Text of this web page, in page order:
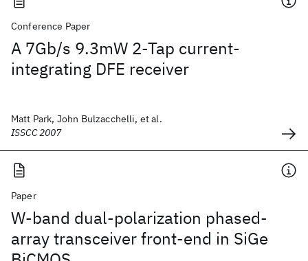
Conference Paper
A 7Gb/s 9.3mW 2-Tap current-
integrating DFE receiver
Matt Park, John Bulzacchelli, et al.
ISSCC 2007
Paper
W-band dual-polarization phased-
array transceiver front-end in SiGe